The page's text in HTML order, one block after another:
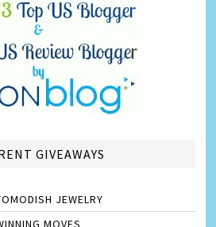
GIVEAWAYS
JEWELRY
MOVES